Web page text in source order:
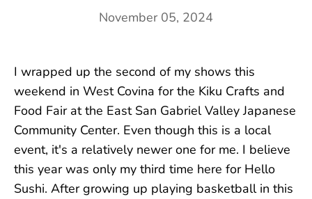
November 05, 2024
I wrapped up the second of my shows this
weekend in West Covina for the Kiku Crafts and
Food Fair at the East San Gabriel Valley Japanese
Community Center. Even though this is a local
event, it's a relatively newer one for me. I believe
this year was only my third time here for Hello
Sushi. After growing up playing basketball in this